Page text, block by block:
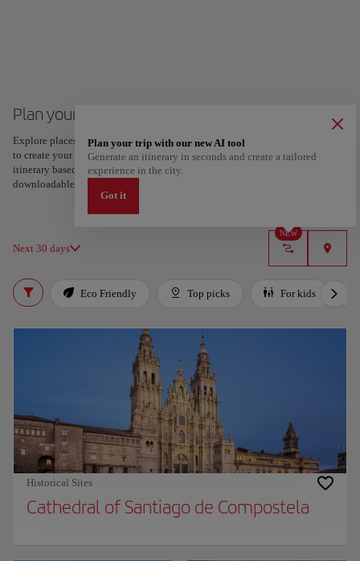
Plan your trip to Santiago de Compostela
Explore places and experiences, and save your favorites by tapping the heart
to create your route and share it. Looking for more ideas? Get a personalized
itinerary based on your interests and trip length — just two steps, and
downloadable on Google Maps.
Next 30 days
NEW
Plan your trip with our new AI tool
Generate an itinerary in seconds and create a tailored
experience in the city.
Got it
Eco Friendly Top picks For kids
Historical Sites
Cathedral of Santiago de Compostela